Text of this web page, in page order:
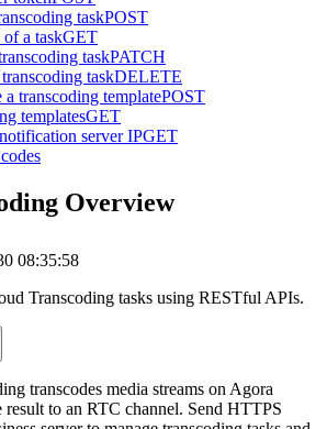
taskPOST
of a taskGET
taskPATCH
taskDELETE
a transcoding templatePOST
templatesGET
server IPGET
Overview
08:35:58
Transcoding tasks using RESTful APIs.
transcodes media streams on Agora
result to an RTC channel. Send HTTPS